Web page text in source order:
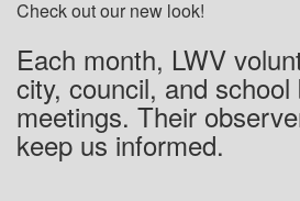
Check out our new look!
Each month, LWV
city, council, and school
meetings. Their
keep us informed.